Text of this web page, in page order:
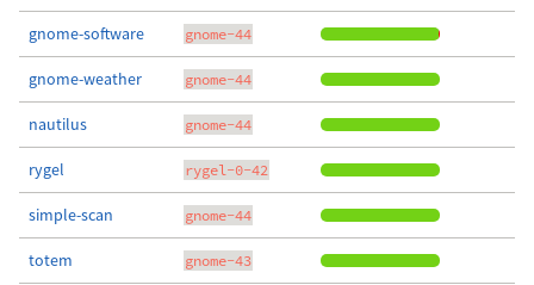
gnome-software gnome-44
gnome-weather gnome-44
nautilus gnome-44
rygel rygel-0-42
simple-scan gnome-44
totem gnome-43